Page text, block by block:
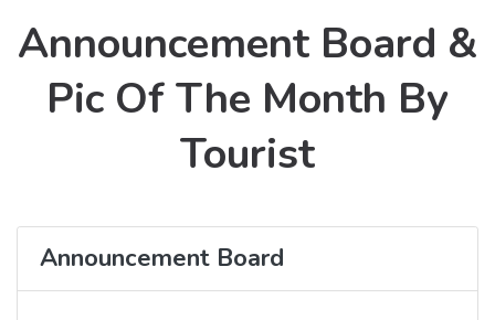
Announcement Board &
Pic Of The Month By
Tourist
Announcement Board